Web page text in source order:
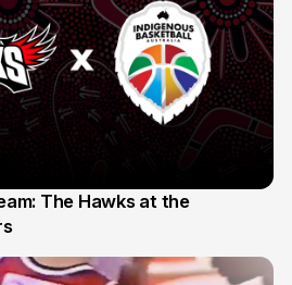
The Hawks at the